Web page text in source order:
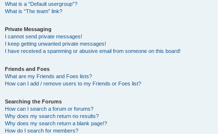
What is a “Default usergroup”?
What is “The team” link?
Private Messaging
I cannot send private messages!
I keep getting unwanted private messages!
I have received a spamming or abusive email from someone on this board!
Friends and Foes
What are my Friends and Foes lists?
How can I add / remove users to my Friends or Foes list?
Searching the Forums
How can I search a forum or forums?
Why does my search return no results?
Why does my search return a blank page!?
How do I search for members?